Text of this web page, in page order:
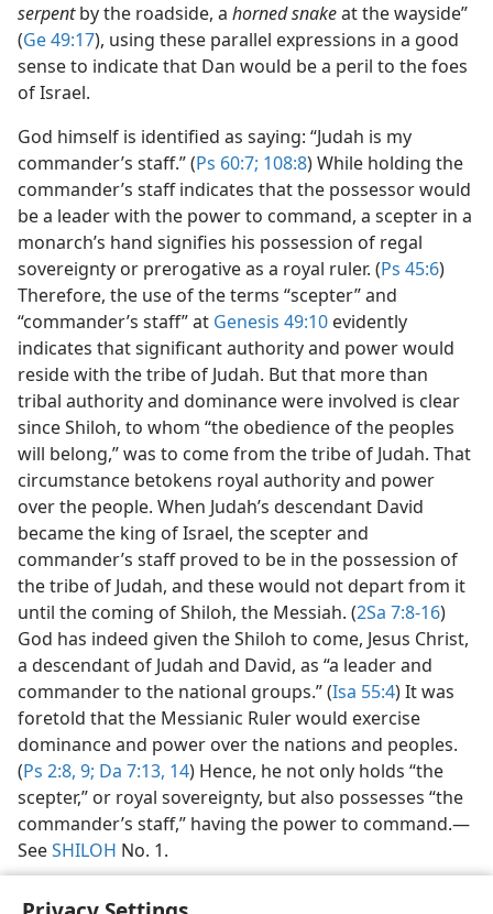
serpentby the roadside, a horned snakeat the wayside”
(Ge 49:17), using these parallel expressions in a good
sense to indicate that Dan would be a peril to the foes
of Israel.
God himself is identified as saying: “Judah is my
commander’s staff.” (Ps 60:7; 108:8) While holding the
commander’s staff indicates that the possessor would
be a leader with the power to command, a scepter in a
monarch’s hand signifies his possession of regal
sovereignty or prerogative as a royal ruler. (Ps 45:6)
Therefore, the use of the terms “scepter” and
“commander’s staff” at Genesis 49:10 evidently
indicates that significant authority and power would
reside with the tribe of Judah. But that more than
tribal authority and dominance were involved is clear
since Shiloh, to whom “the obedience of the peoples
will belong,” was to come from the tribe of Judah. That
circumstance betokens royal authority and power
over the people. When Judah’s descendant David
became the king of Israel, the scepter and
commander’s staff proved to be in the possession of
the tribe of Judah, and these would not depart from it
until the coming of Shiloh, the Messiah. (2Sa 7:8-16)
God has indeed given the Shiloh to come, Jesus Christ,
a descendant of Judah and David, as “a leader and
commander to the national groups.” (Isa 55:4) It was
foretold that the Messianic Ruler would exercise
dominance and power over the nations and peoples.
(Ps 2:8, 9; Da 7:13, 14) Hence, he not only holds “the
scepter,” or royal sovereignty, but also possesses “the
commander’s staff,” having the power to command.​—
SeeSHILOH No. 1.